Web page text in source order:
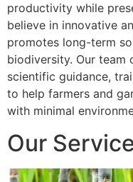
productivity while
believe in innovative
promotes long-term
biodiversity. Our
scientific guidance,
to help farmers and
with minimal
Our